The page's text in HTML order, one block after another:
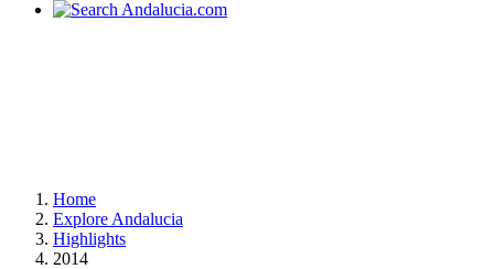
Home
Explore Andalucia
Highlights
2014